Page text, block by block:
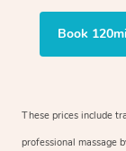
Book
These prices include
professional massage